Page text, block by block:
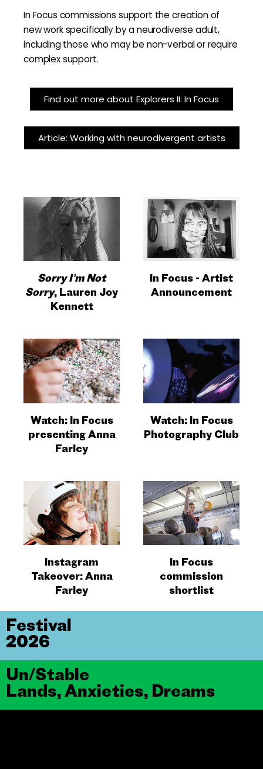
In Focus commissions support the creation of
new work specifically by a neurodiverse adult,
including those who may be non-verbal or require
complex support.
Find out more about Explorers II: In Focus
Article: Working with neurodivergent artists
Sorry I'm Not
Sorry, Lauren Joy
Kennett
In Focus - Artist
Announcement
Watch: In Focus
presenting Anna
Farley
Watch: In Focus
Photography Club
Instagram
Takeover: Anna
Farley
In Focus
commission
shortlist
Un/Stable
Lands, Anxieties, Dreams
Festival
2026